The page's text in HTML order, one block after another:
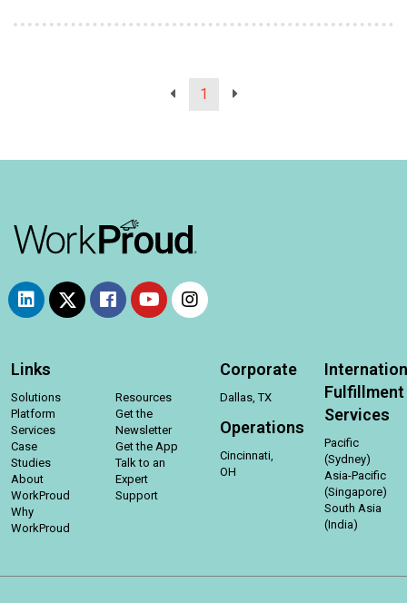
1
Links
Solutions
Platform
Services
Case
Studies
About
WorkProud
Why
WorkProud
Resources
Get the
Newsletter
Get the App
Talk to an
Expert
Support
Corporate
Dallas, TX
Operations
Cincinnati,
OH
Fulfillment
Services
Pacific
(Sydney)
Asia-Pacific
(Singapore)
South Asia
(India)